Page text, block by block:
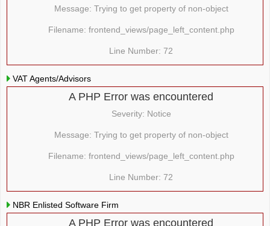
Message: Trying to get property of non-object
Filename: frontend_views/page_left_content.php
Line Number: 72
VAT Agents/Advisors
A PHP Error was encountered
Severity: Notice
Message: Trying to get property of non-object
Filename: frontend_views/page_left_content.php
Line Number: 72
NBR Enlisted Software Firm
A PHP Error was encountered